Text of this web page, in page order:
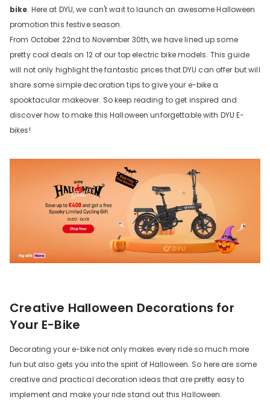
bike. Here at DYU, we can't wait to launch an awesome Halloween
promotion this festive season.
From October 22nd to November 30th, we have lined up some
pretty cool deals on 12 of our top electric bike models. This guide
will not only highlight the fantastic prices that DYU can offer but will
share some simple decoration tips to give your e-bike a
spooktacular makeover. So keep reading to get inspired and
discover how to make this Halloween unforgettable with DYU E-
bikes!
Creative Halloween Decorations for
Your E-Bike
Decorating your e-bike not only makes every ride so much more
fun but also gets you into the spirit of Halloween. So here are some
creative and practical decoration ideas that are pretty easy to
implement and make your ride stand out this Halloween.